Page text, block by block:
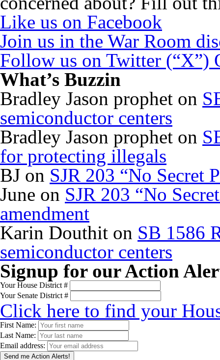
Like us on Facebook
Join us in the War Room
Follow us on Twitter (“X”)
What’s Buzzin
Bradley Jason prophet on
semiconductor centers
Bradley Jason prophet on
for protecting illegals
BJ on SJR 203 “No Secret
June on SJR 203 “No
amendment
Karin Douthit on SB 1586
semiconductor centers
Signup for our Action
Your House District #
Your Senate District #
Click here to find your
First Name:
Last Name:
Email address: